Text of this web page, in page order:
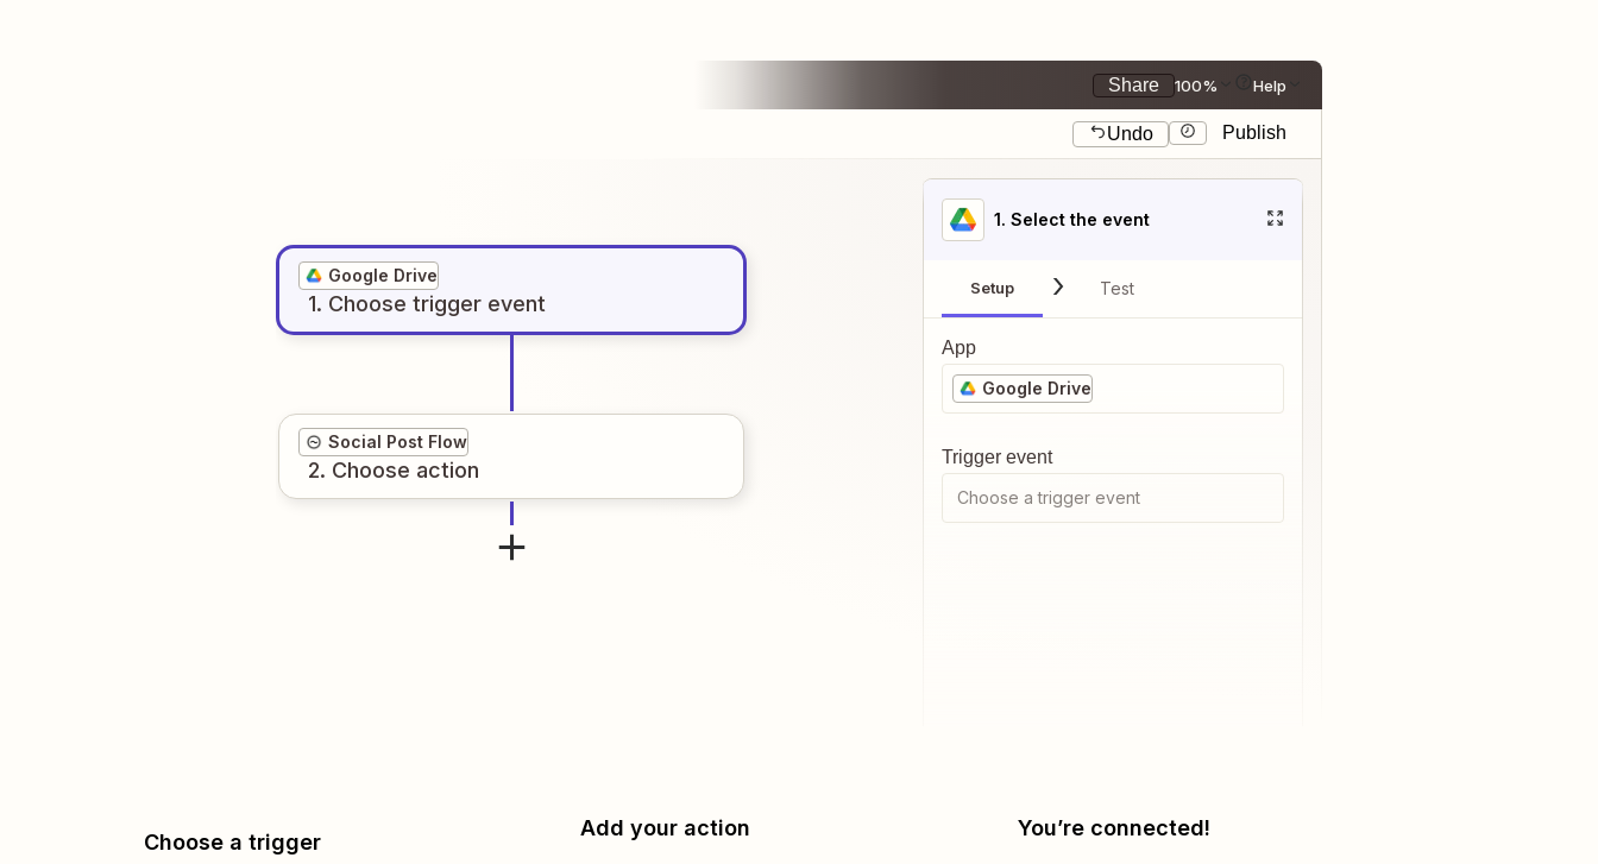
Share 100% Help
Undo Publish
Google Drive
1. Choose trigger event
Social Post Flow
2. Choose action
1. Select the event
Setup Test
App
Google Drive
Trigger event
Choose a trigger event
Choose a trigger
Add your action
You’re connected!